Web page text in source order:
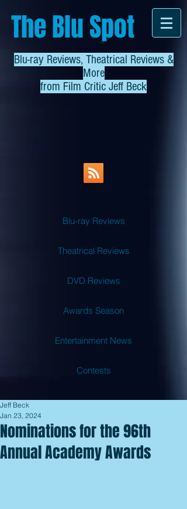
The Blu Spot
Blu-ray Reviews, Theatrical Reviews &
More
from Film Critic Jeff Beck
Blu-ray Reviews
Theatrical Reviews
DVD Reviews
Awards Season
Entertainment News
Contests
Nominations for the 96th
Annual Academy Awards
Jeff Beck
Jan 23, 2024